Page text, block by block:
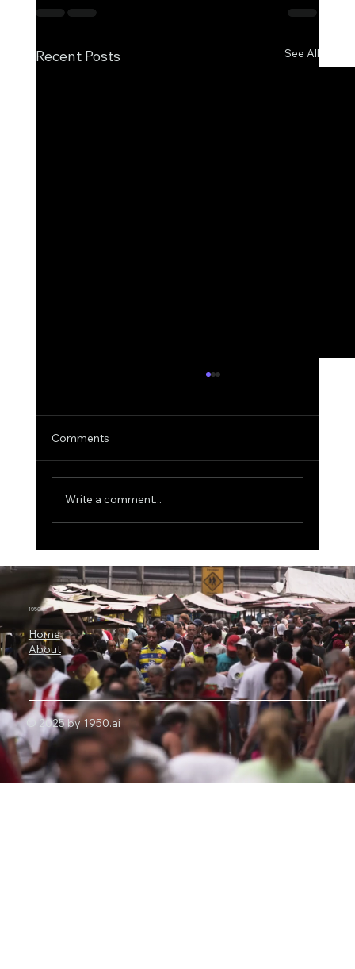
Recent Posts See All
AI Paradox, Better Explanations Can
Lead to Worse Medical Decisions
Comments
Write a comment...
1950.ai
Home
About
© 2025 by 1950.ai